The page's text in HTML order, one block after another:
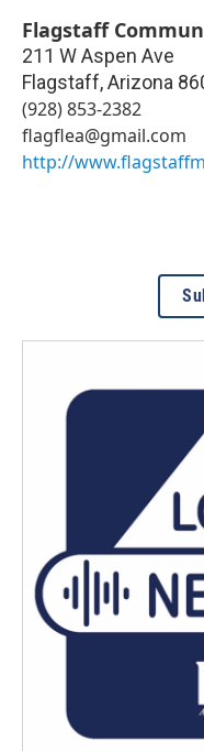
Flagstaff
211 W Aspen Ave
Flagstaff,Arizona
(928) 853-2382
flagflea@gmail.com
http://